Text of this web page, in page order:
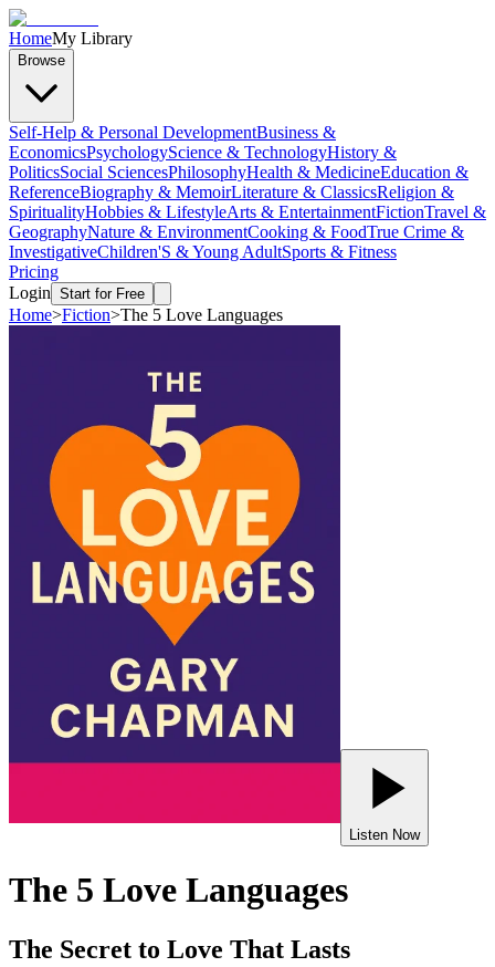
HomeMy Library
Browse
Self-Help & Personal DevelopmentBusiness &
EconomicsPsychologyScience & TechnologyHistory &
PoliticsSocial SciencesPhilosophyHealth & MedicineEducation &
ReferenceBiography & MemoirLiterature & ClassicsReligion &
SpiritualityHobbies & LifestyleArts & EntertainmentFictionTravel &
GeographyNature & EnvironmentCooking & FoodTrue Crime &
InvestigativeChildren'S & Young AdultSports & Fitness
Pricing
Login Start for Free
Home>Fiction>The 5 Love Languages
Listen Now
The 5 Love Languages
The Secret to Love That Lasts